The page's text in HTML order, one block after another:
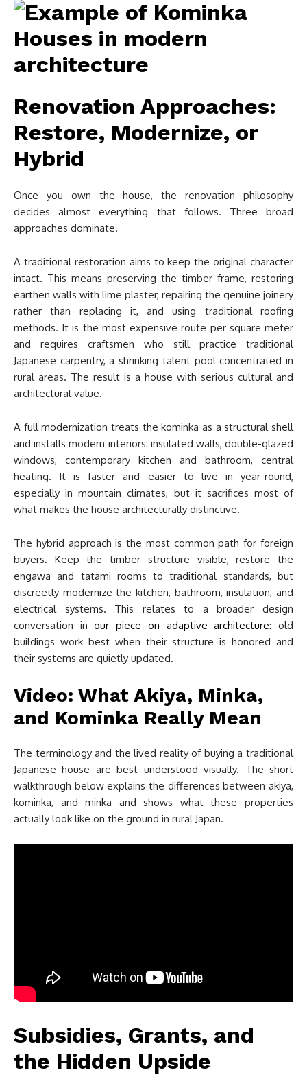
Renovation Approaches:
Restore, Modernize, or
Hybrid
Once you own the house, the renovation philosophy
decides almost everything that follows. Three broad
approaches dominate.
A traditional restoration aims to keep the original character
intact. This means preserving the timber frame, restoring
earthen walls with lime plaster, repairing the genuine joinery
rather than replacing it, and using traditional roofing
methods. It is the most expensive route per square meter
and requires craftsmen who still practice traditional
Japanese carpentry, a shrinking talent pool concentrated in
rural areas. The result is a house with serious cultural and
architectural value.
A full modernization treats the kominka as a structural shell
and installs modern interiors: insulated walls, double-glazed
windows, contemporary kitchen and bathroom, central
heating. It is faster and easier to live in year-round,
especially in mountain climates, but it sacrifices most of
what makes the house architecturally distinctive.
The hybrid approach is the most common path for foreign
buyers. Keep the timber structure visible, restore the
engawa and tatami rooms to traditional standards, but
discreetly modernize the kitchen, bathroom, insulation, and
electrical systems. This relates to a broader design
conversation inour piece on adaptive architecture: old
buildings work best when their structure is honored and
their systems are quietly updated.
Video: What Akiya, Minka,
and Kominka Really Mean
The terminology and the lived reality of buying a traditional
Japanese house are best understood visually. The short
walkthrough below explains the differences between akiya,
kominka, and minka and shows what these properties
actually look like on the ground in rural Japan.
Subsidies, Grants, and
the Hidden Upside